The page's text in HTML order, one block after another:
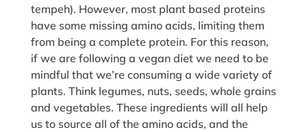
tempeh). However, most plant based proteins
have some missing amino acids, limiting them
from being a complete protein. For this reason,
if we are following a vegan diet we need to be
mindful that we’re consuming a wide variety of
plants. Think legumes, nuts, seeds, whole grains
and vegetables. These ingredients will all help
us to source all of the amino acids, and the